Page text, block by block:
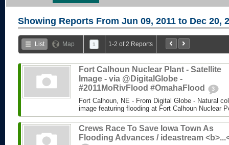
Showing Reports From Jun 09, 2011 to Dec 20,
List Map 1 1-2 of 2 Reports
Fort Calhoun Nuclear Plant - Satellite
Image - via @DigitalGlobe -
#2011MoRivFlood #OmahaFlood
3
Fort Calhoun, NE - From Digital Globe - Natural
image featuring flooding at Fort Calhoun Nuclear
Crews Race To Save Iowa Town As
Flooding Advances / ideastream